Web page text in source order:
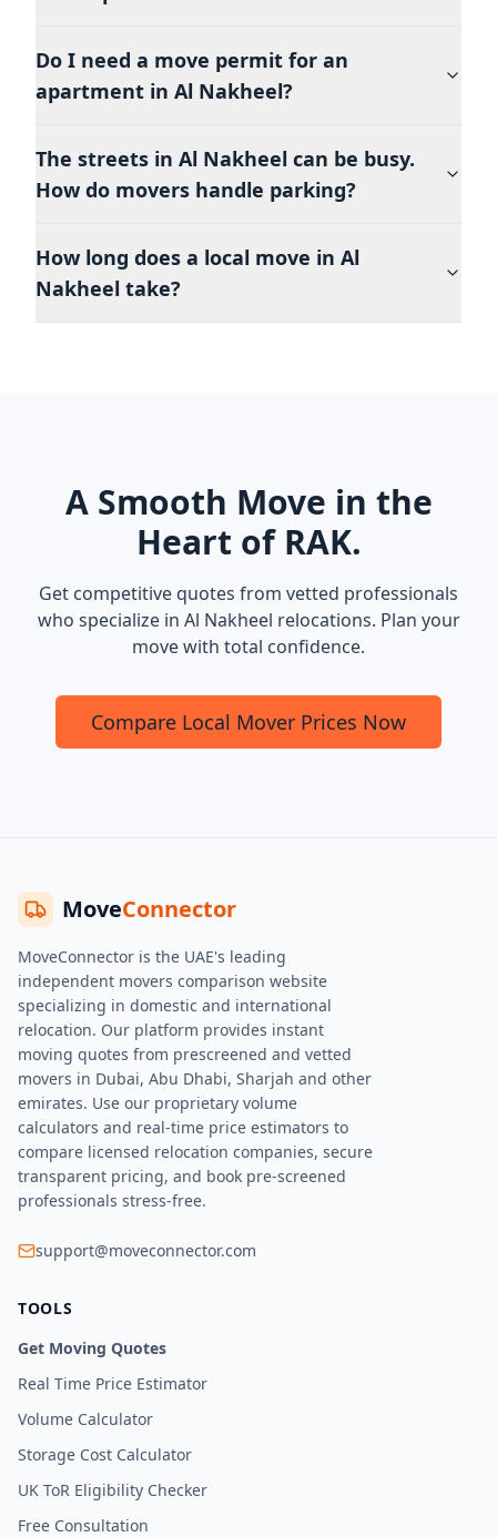
Do I need a move permit for an
apartment in Al Nakheel?
The streets in Al Nakheel can be busy.
How do movers handle parking?
How long does a local move in Al
Nakheel take?
A Smooth Move in the
Heart of RAK.
Get competitive quotes from vetted professionals
who specialize in Al Nakheel relocations. Plan your
move with total confidence.
Compare Local Mover Prices Now
MoveConnector
MoveConnector is the UAE's leading
independent movers comparison website
specializing in domestic and international
relocation. Our platform provides instant
moving quotes from prescreened and vetted
movers in Dubai, Abu Dhabi, Sharjah and other
emirates. Use our proprietary volume
calculators and real-time price estimators to
compare licensed relocation companies, secure
transparent pricing, and book pre-screened
professionals stress-free.
support@moveconnector.com
TOOLS
Get Moving Quotes
Real Time Price Estimator
Volume Calculator
Storage Cost Calculator
UK ToR Eligibility Checker
Free Consultation